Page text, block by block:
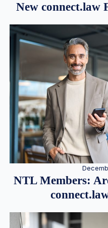
New connect.law
NTL Members: